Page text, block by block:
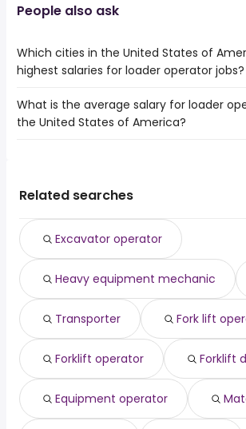
People also ask
Which cities in the United States of
highest salaries for loader operator jobs?
The top 10 cities are:
Dayton, OH( from $ 41,925 to $ 99,450
Seattle, WA( from $ 70,366 to $
from $ 36,806 to
Glendale, AZ( from $ 55,803 to $
Glendale, CA( from $ 55,803 to $
Phoenix, AZ( from $ 38,074 to $
What is the average salary for loader
the United States of America?
average salary hovering around $
Related searches
Excavator operator
Heavy equipment mechanic
Transporter Fork lift
Forklift operator Forklift
Equipment operator